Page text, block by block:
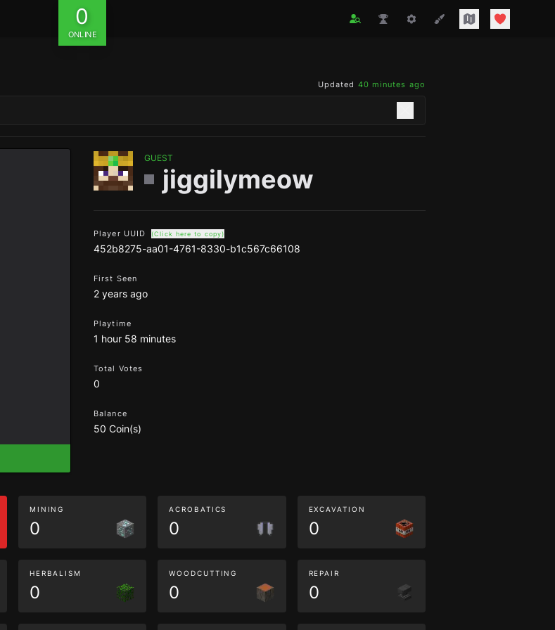
0
ONLINE
Updated 40 minutes ago
GUEST
jiggilymeow
Player UUID (Click here to copy)
452b8275-aa01-4761-8330-b1c567c66108
First Seen
2 years ago
Playtime
1 hour 58 minutes
Total Votes
0
Balance
50 Coin(s)
MINING
0
ACROBATICS
0
EXCAVATION
0
HERBALISM
0
WOODCUTTING
0
REPAIR
0